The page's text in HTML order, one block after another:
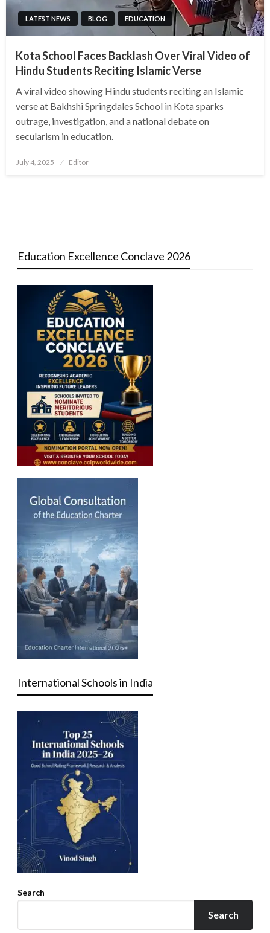
LATEST NEWS BLOG EDUCATION
Kota School Faces Backlash Over Viral Video of
Hindu Students Reciting Islamic Verse
A viral video showing Hindu students reciting an Islamic
verse at Bakhshi Springdales School in Kota sparks
outrage, investigation, and a national debate on
secularism in education.
Posted
July 4, 2025 Editor
Education Excellence Conclave 2026
International Schools in India
Search
Search